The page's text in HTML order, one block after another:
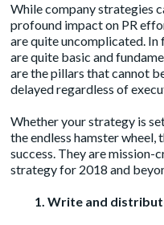
While company strategies
profound impact on PR
are quite uncomplicated.
are quite basic and
are the pillars that cannot
delayed regardless of
Whether your strategy is
the endless hamster wheel,
success. They are mission-
strategy for 2018 and
1. Write and